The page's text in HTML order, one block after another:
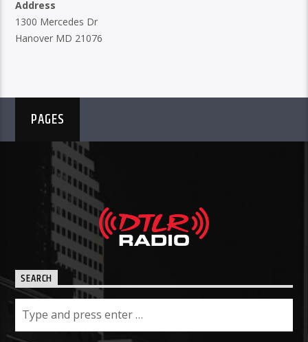
Address
1300 Mercedes Dr
Hanover MD 21076
PAGES
SEARCH